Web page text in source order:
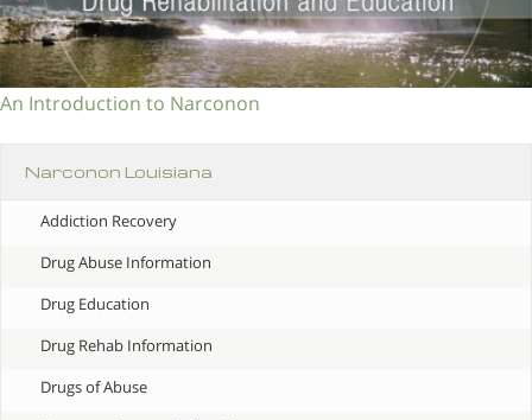
An Introduction to Narconon
Narconon Louisiana
Addiction Recovery
Drug Abuse Information
Drug Education
Drug Rehab Information
Drugs of Abuse